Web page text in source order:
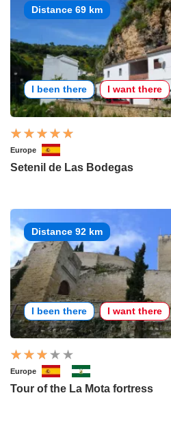
Distance 69 km
I been there I want there
Europe
Setenil de Las Bodegas
Distance 92 km
I been there I want there
Europe
Tour of the La Mota fortress